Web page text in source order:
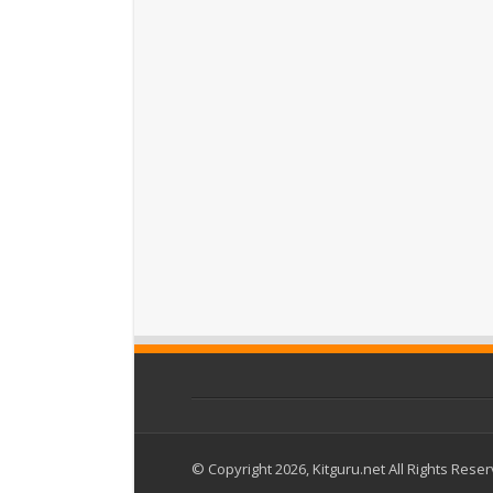
© Copyright 2026, Kitguru.net All Rights